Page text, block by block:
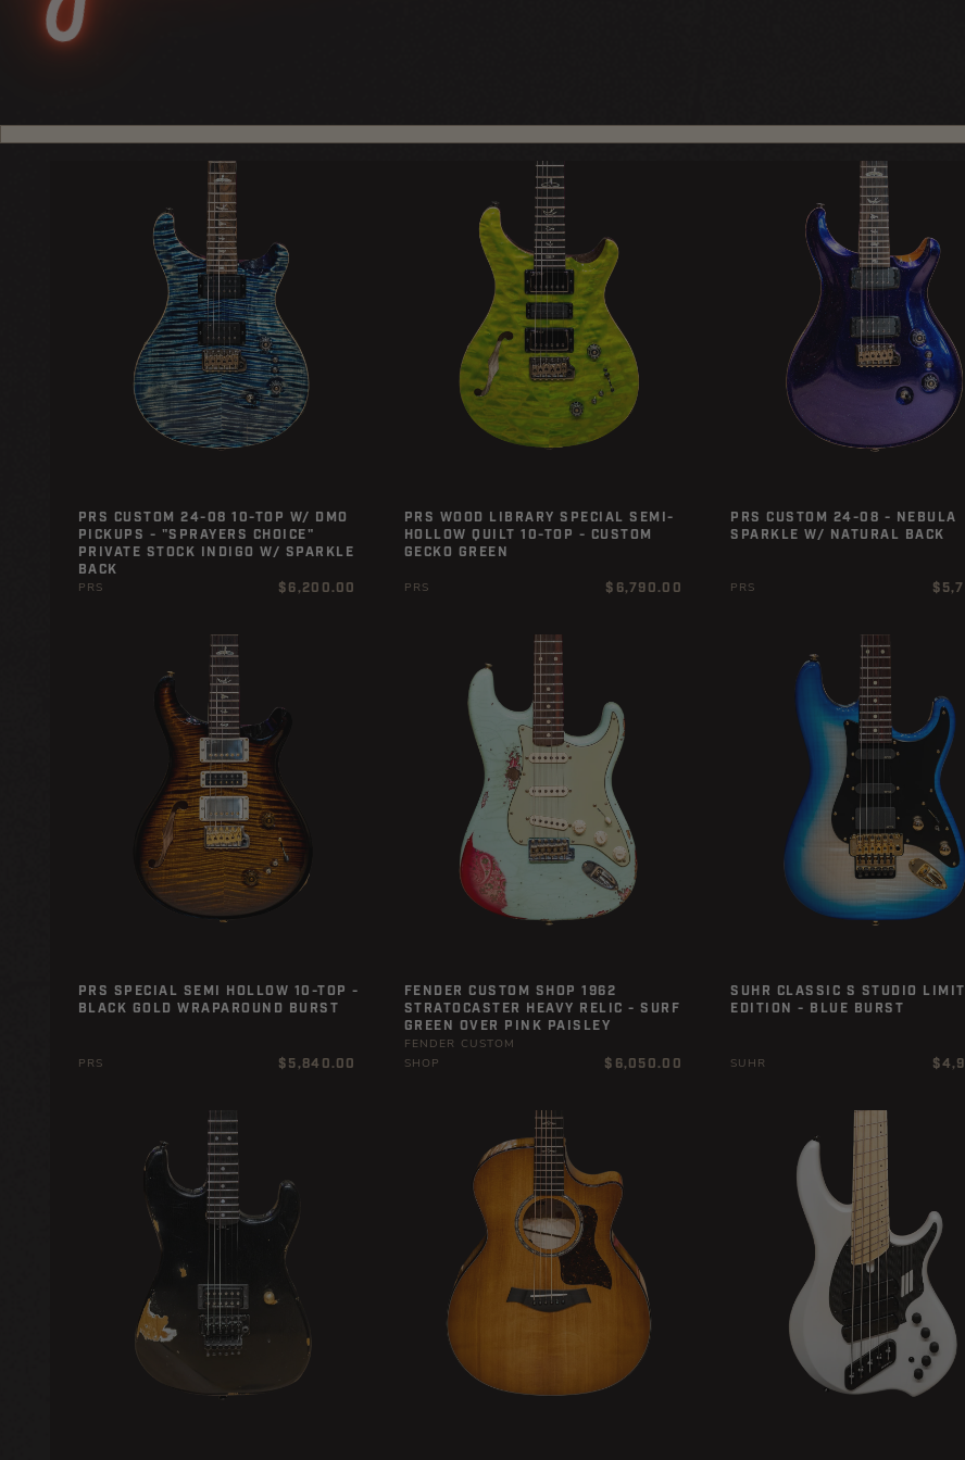
PRS CUSTOM 24-08 10-TOP W/ DMO
PICKUPS - "SPRAYERS CHOICE"
PRIVATE STOCK INDIGO W/ SPARKLE
BACK
PRS
Regular
$6,200.00
PRS WOOD LIBRARY SPECIAL SEMI-
HOLLOW QUILT 10-TOP - CUSTOM
GECKO GREEN
PRS
Regular
$6,790.00
PRS CUSTOM 24-08 - NEBULA
SPARKLE W/ NATURAL BACK
PRS
PRS SPECIAL SEMI HOLLOW 10-TOP -
BLACK GOLD WRAPAROUND BURST
PRS
Regular
$5,840.00
FENDER CUSTOM SHOP 1962
STRATOCASTER HEAVY RELIC - SURF
GREEN OVER PINK PAISLEY
FENDER CUSTOM
SHOP
Regular
$6,050.00
SUHR CLASSIC S STUDIO
EDITION - BLUE BURST
SUHR